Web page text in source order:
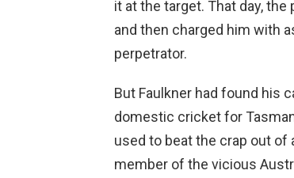
it at the target. That day,
and then charged him with
perpetrator.
But Faulkner had found his
domestic cricket for
used to beat the crap out of
member of the vicious